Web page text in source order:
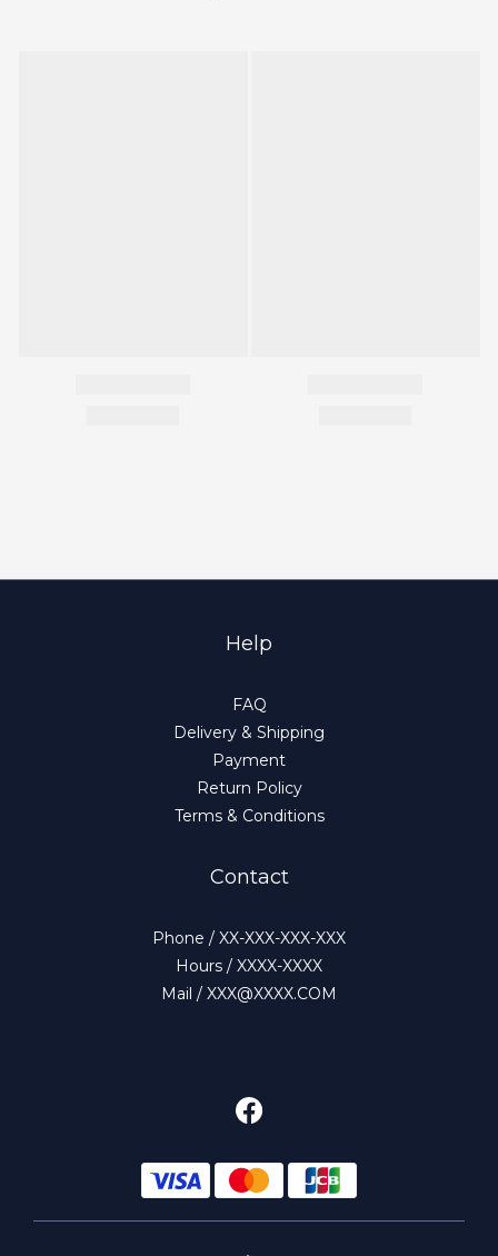
Help
FAQ
Delivery & Shipping
Payment
Return Policy
Terms & Conditions
Contact
Phone / XX-XXX-XXX-XXX
Hours / XXXX-XXXX
Mail / XXX@XXXX.COM